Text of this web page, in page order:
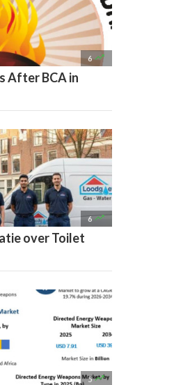
6 
After BCA in
6 
over Toilet
5 